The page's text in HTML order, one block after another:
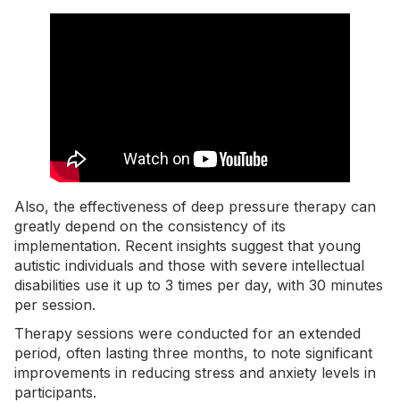
Also, the effectiveness of deep pressure therapy can
greatly depend on the consistency of its
implementation. Recent insights suggest that young
autistic individuals and those with severe intellectual
disabilities use it up to 3 times per day, with 30 minutes
per session.
Therapy sessions were conducted for an extended
period, often lasting three months, to note significant
improvements in reducing stress and anxiety levels in
participants.